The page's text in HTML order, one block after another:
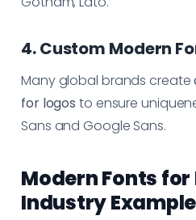
4. Custom Modern
Many global brands create
for logos to ensure
Sans and Google Sans.
Modern Fonts for
Industry